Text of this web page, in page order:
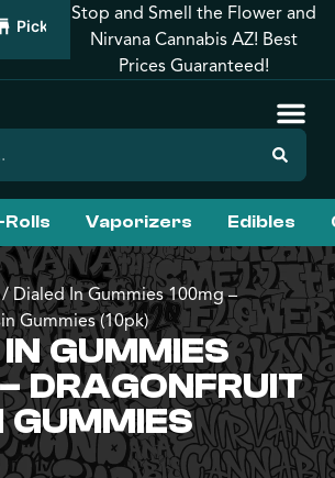
Pickup
Stop and Smell the Flower and
Nirvana Cannabis AZ! Best
Prices Guaranteed!
Vaporizers Edibles
Dialed In Gummies 100mg –
Gummies (10pk)
GUMMIES
DRAGONFRUIT
GUMMIES